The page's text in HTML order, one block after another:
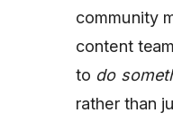
community
content
to do
rather than